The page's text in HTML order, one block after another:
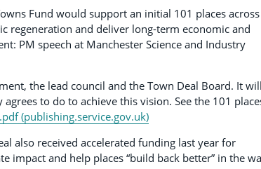
Fund would support an initial 101 places across
regeneration and deliver long-term economic and
PM speech at Manchester Science and Industry
the lead council and the Town Deal Board. It
to do to achieve this vision. See the 101
(publishing.service.gov.uk)
also received accelerated funding last year for
impact and help places “build back better” in the